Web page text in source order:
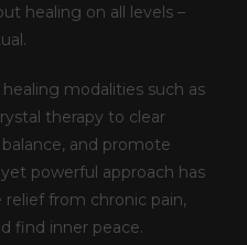
healing on all levels –
modalities such as
therapy to clear
and promote
powerful approach has
relief from chronic pain,
find inner peace.